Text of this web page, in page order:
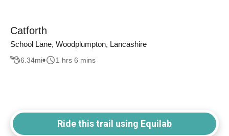
Catforth
School Lane, Woodplumpton, Lancashire
6.34mi 1 hrs 6 mins
Ride this trail using Equilab